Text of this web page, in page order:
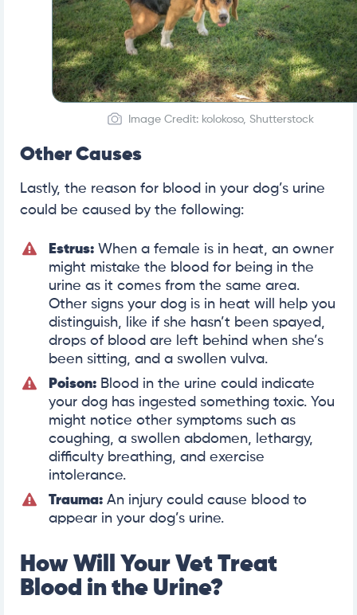
Image Credit: kolokoso, Shutterstock
Other Causes
Lastly, the reason for blood in your dog’s urine
could be caused by the following:
Estrus: When a female is in heat, an owner
might mistake the blood for being in the
urine as it comes from the same area.
Other signs your dog is in heat will help you
distinguish, like if she hasn’t been spayed,
drops of blood are left behind when she’s
been sitting, and a swollen vulva.
Poison: Blood in the urine could indicate
your dog has ingested something toxic. You
might notice other symptoms such as
coughing, a swollen abdomen, lethargy,
difficulty breathing, and exercise
intolerance.
Trauma: An injury could cause blood to
appear in your dog’s urine.
How Will Your Vet Treat
Blood in the Urine?